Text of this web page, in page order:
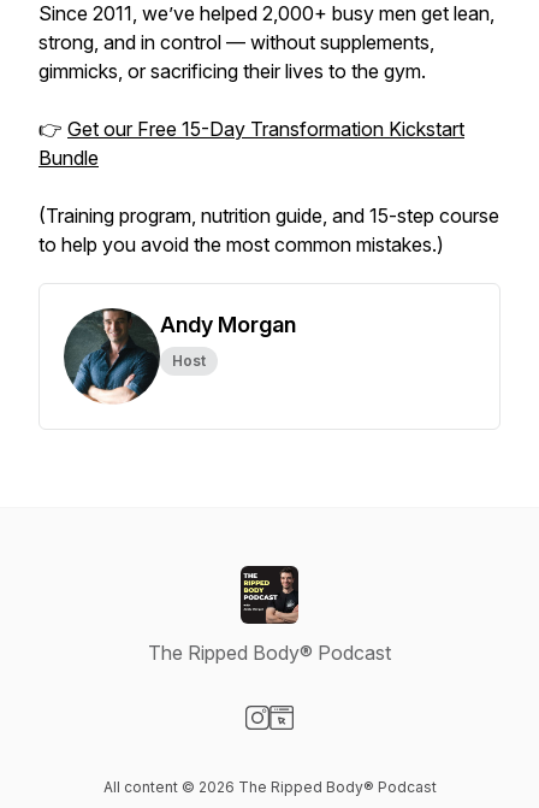
Since 2011, we’ve helped 2,000+ busy men get lean,
strong, and in control — without supplements,
gimmicks, or sacrificing their lives to the gym.
👉 Get our Free 15-Day Transformation Kickstart
Bundle
(Training program, nutrition guide, and 15-step course
to help you avoid the most common mistakes.)
Andy Morgan
Host
The Ripped Body® Podcast
All content © 2026 The Ripped Body® Podcast